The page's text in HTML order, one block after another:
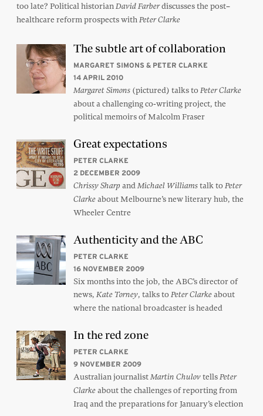
too late? Political historianDavid Farberdiscusses the post–
healthcare reform prospects withPeter Clarke
The subtle art of collaboration
MARGARET SIMONS & PETER CLARKE
14 APRIL 2010
Margaret Simons (pictured) talks to Peter Clarke
about a challenging co-writing project, the
political memoirs of Malcolm Fraser
Great expectations
PETER CLARKE
2 DECEMBER 2009
Chrissy Sharp andMichael Williamstalk to Peter
Clarkeabout Melbourne’s new literary hub, the
Wheeler Centre
Authenticity and the ABC
PETER CLARKE
16 NOVEMBER 2009
Six months into the job, the ABC’s director of
news, Kate Torney, talks to Peter Clarkeabout
where the national broadcaster is headed
In the red zone
PETER CLARKE
9 NOVEMBER 2009
Australian journalistMartin ChulovtellsPeter
Clarkeabout the challenges of reporting from
Iraq and the preparations for January’s election